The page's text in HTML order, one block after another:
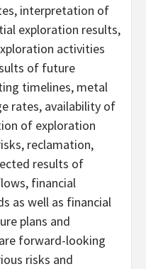
interpretation of
exploration results,
activities
of future
timelines, metal
rates, availability of
of exploration
reclamation,
results of
financial
as well as financial
plans and
forward-looking
risks and